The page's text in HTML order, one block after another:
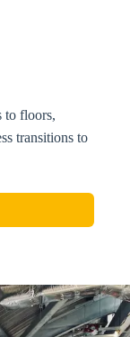
to floors,
transitions to